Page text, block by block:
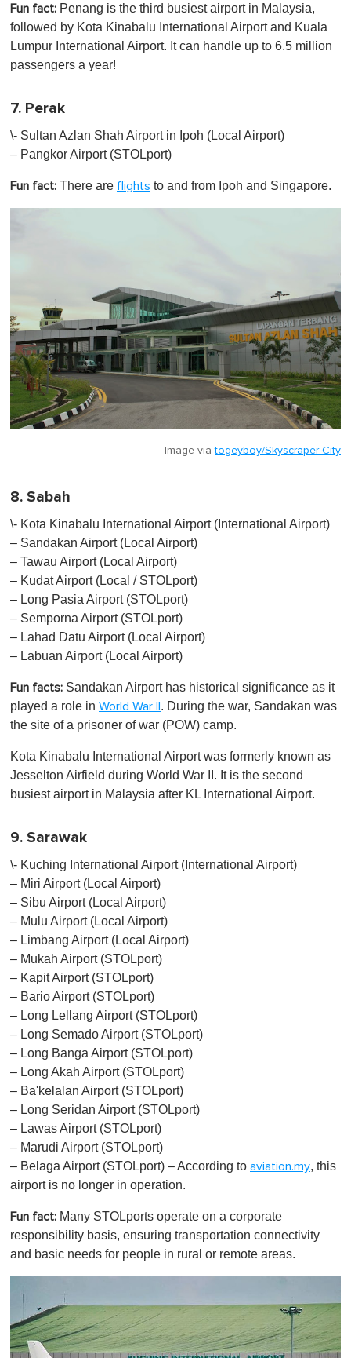
Fun fact: Penang is the third busiest airport in Malaysia,
followed by Kota Kinabalu International Airport and Kuala
Lumpur International Airport. It can handle up to 6.5 million
passengers a year!
7. Perak
\- Sultan Azlan Shah Airport in Ipoh (Local Airport)
– Pangkor Airport (STOLport)
Fun fact: There are flights to and from Ipoh and Singapore.
Image viatogeyboy/Skyscraper City
8. Sabah
\- Kota Kinabalu International Airport (International Airport)
– Sandakan Airport (Local Airport)
– Tawau Airport (Local Airport)
– Kudat Airport (Local / STOLport)
– Long Pasia Airport (STOLport)
– Semporna Airport (STOLport)
– Lahad Datu Airport (Local Airport)
– Labuan Airport (Local Airport)
Fun facts: Sandakan Airport has historical significance as it
played a role in World War II . During the war, Sandakan was
the site of a prisoner of war (POW) camp.
Kota Kinabalu International Airport was formerly known as
Jesselton Airfield during World War II. It is the second
busiest airport in Malaysia after KL International Airport.
9. Sarawak
\- Kuching International Airport (International Airport)
– Miri Airport (Local Airport)
– Sibu Airport (Local Airport)
– Mulu Airport (Local Airport)
– Limbang Airport (Local Airport)
– Mukah Airport (STOLport)
– Kapit Airport (STOLport)
– Bario Airport (STOLport)
– Long Lellang Airport (STOLport)
– Long Semado Airport (STOLport)
– Long Banga Airport (STOLport)
– Long Akah Airport (STOLport)
– Ba'kelalan Airport (STOLport)
– Long Seridan Airport (STOLport)
– Lawas Airport (STOLport)
– Marudi Airport (STOLport)
– Belaga Airport (STOLport) – According to aviation.my, this
airport is no longer in operation.
Fun fact: Many STOLports operate on a corporate
responsibility basis, ensuring transportation connectivity
and basic needs for people in rural or remote areas.